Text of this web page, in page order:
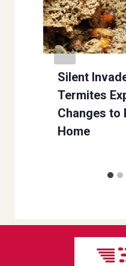
Silent
Termites
Changes to
Home